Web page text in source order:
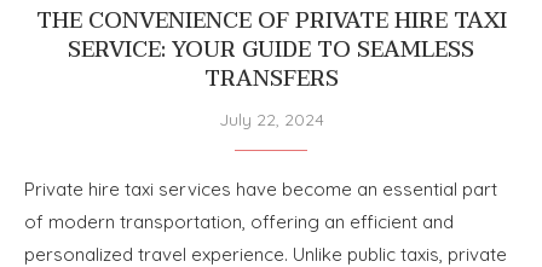
THE CONVENIENCE OF PRIVATE HIRE TAXI
SERVICE: YOUR GUIDE TO SEAMLESS
TRANSFERS
July 22, 2024
Private hire taxi services have become an essential part
of modern transportation, offering an efficient and
personalized travel experience. Unlike public taxis, private